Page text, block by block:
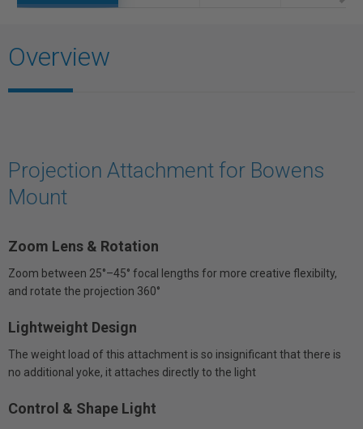
Overview
Projection Attachment for Bowens
Mount
Zoom Lens & Rotation
Zoom between 25°–45° focal lengths for more creative flexibilty,
and rotate the projection 360°
Lightweight Design
The weight load of this attachment is so insignificant that there is
no additional yoke, it attaches directly to the light
Control & Shape Light